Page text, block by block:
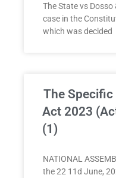
The State vs
case in the
which was decided
The Specific
Act 2023
(1)
NATIONAL
the 22 11d June,